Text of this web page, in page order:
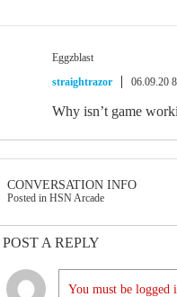
Eggzblast
straightrazor
06.09.20
Why isn’t game
CONVERSATION INFO
Posted in HSN Arcade
POST A REPLY
You must be logged